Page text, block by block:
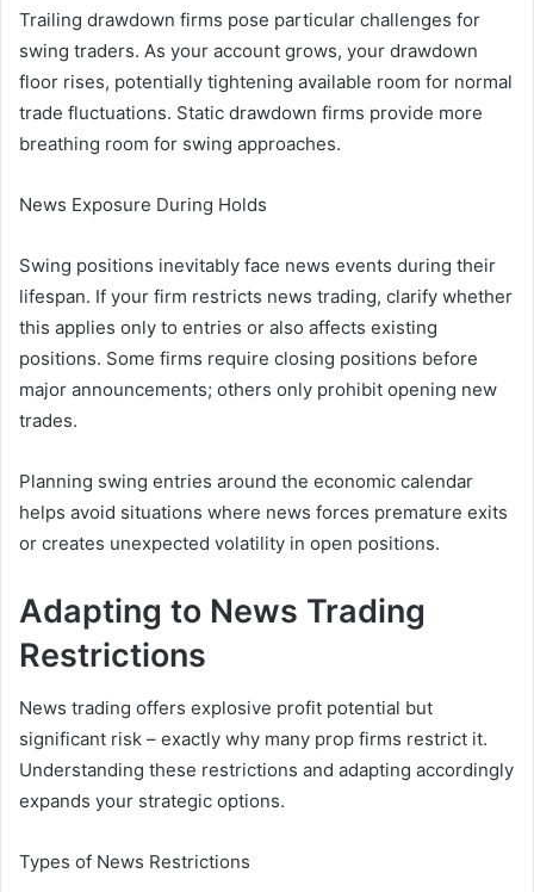
Trailing drawdown firms pose particular challenges for
swing traders. As your account grows, your drawdown
floor rises, potentially tightening available room for normal
trade fluctuations. Static drawdown firms provide more
breathing room for swing approaches.
News Exposure During Holds
Swing positions inevitably face news events during their
lifespan. If your firm restricts news trading, clarify whether
this applies only to entries or also affects existing
positions. Some firms require closing positions before
major announcements; others only prohibit opening new
trades.
Planning swing entries around the economic calendar
helps avoid situations where news forces premature exits
or creates unexpected volatility in open positions.
Adapting to News Trading
Restrictions
News trading offers explosive profit potential but
significant risk – exactly why many prop firms restrict it.
Understanding these restrictions and adapting accordingly
expands your strategic options.
Types of News Restrictions